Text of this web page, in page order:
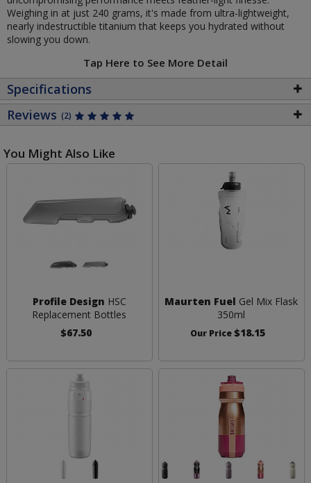
Weighing in at just 240 grams, it's made from ultra-lightweight,
nearly indestructible titanium that keeps you hydrated without
slowing you down.
Tap Here to See More Detail
Specifications
Reviews (2)
You Might Also Like
Profile Design HSC
Replacement Bottles
$67.50
Maurten Fuel Gel Mix Flask
350ml
Our Price $18.15